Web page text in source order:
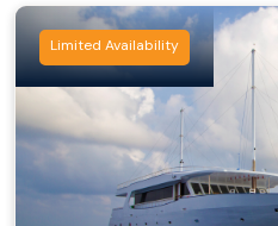
Limited Availability